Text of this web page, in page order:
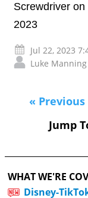
Screwdriver
2023
Jul 22, 2023
Luke Manning
« Previous
Jump
WHAT WE'RE
Disney-